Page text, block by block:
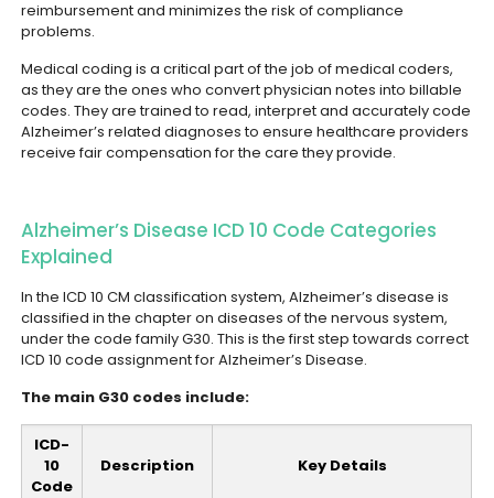
reimbursement and minimizes the risk of compliance
problems.
Medical coding is a critical part of the job of medical coders,
as they are the ones who convert physician notes into billable
codes. They are trained to read, interpret and accurately code
Alzheimer’s related diagnoses to ensure healthcare providers
receive fair compensation for the care they provide.
Alzheimer’s Disease ICD 10 Code Categories
Explained
In the ICD 10 CM classification system, Alzheimer’s disease is
classified in the chapter on diseases of the nervous system,
under the code family G30. This is the first step towards correct
ICD 10 code assignment for Alzheimer’s Disease.
The main G30 codes include:
ICD-
10
Code
Description Key Details